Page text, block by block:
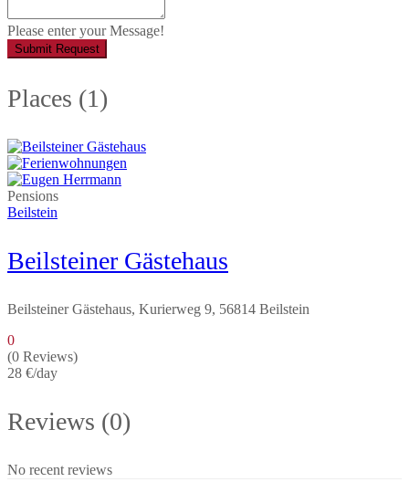
Please enter your Message!
Submit Request
Places (1)
Pensions
Beilstein
Beilsteiner Gästehaus
Beilsteiner Gästehaus, Kurierweg 9, 56814 Beilstein
0
(0 Reviews)
28 €/day
Reviews (0)
No recent reviews